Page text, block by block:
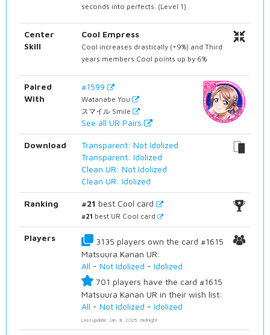
seconds into perfects. (Level 1)
Center
Skill
Cool Empress
Cool increases drastically (+9%) and Third
years members Cool points up by 6%
Paired
With
#1599
Watanabe You
スマイル Smile
See all UR Pairs
Download
Transparent: Not Idolized
Transparent: Idolized
Clean UR: Not Idolized
Clean UR: Idolized
Ranking #21 best Cool card
#21 best UR Cool card
Players
3135 players own the card #1615
Matsuura Kanan UR:
All -Not Idolized -Idolized
701 players have the card #1615
Matsuura Kanan UR in their wish list:
All -Not Idolized -Idolized
Last update: Jan. 8, 2025, midnight